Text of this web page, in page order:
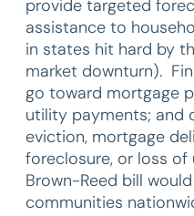
provide targeted
assistance to
in states hit hard by
market downturn).
go toward mortgage
utility payments; and
eviction, mortgage
foreclosure, or loss
Brown-Reed bill
communities